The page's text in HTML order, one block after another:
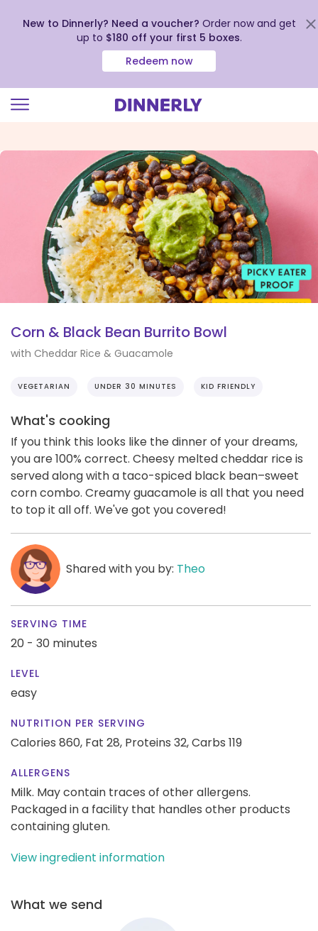
view
Accessibility
Statement
New to Dinnerly? Need a voucher? Order now and get
up to $180 off your first 5 boxes.
Redeem now
Corn & Black Bean Burrito Bowl
with Cheddar Rice & Guacamole
VEGETARIAN UNDER 30 MINUTES KID FRIENDLY
What's cooking
If you think this looks like the dinner of your dreams,
you are 100% correct. Cheesy melted cheddar rice is
served along with a taco-spiced black bean–sweet
corn combo. Creamy guacamole is all that you need
to top it all off. We've got you covered!
Shared with you by: Theo
SERVING TIME
20 - 30 minutes
LEVEL
easy
NUTRITION PER SERVING
Calories 860, Fat 28, Proteins 32,Carbs 119
ALLERGENS
Milk. May contain traces of other allergens.
Packaged in a facility that handles other products
containing gluten.
View ingredient information
What we send